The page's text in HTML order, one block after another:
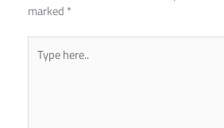
marked*
Type
here..